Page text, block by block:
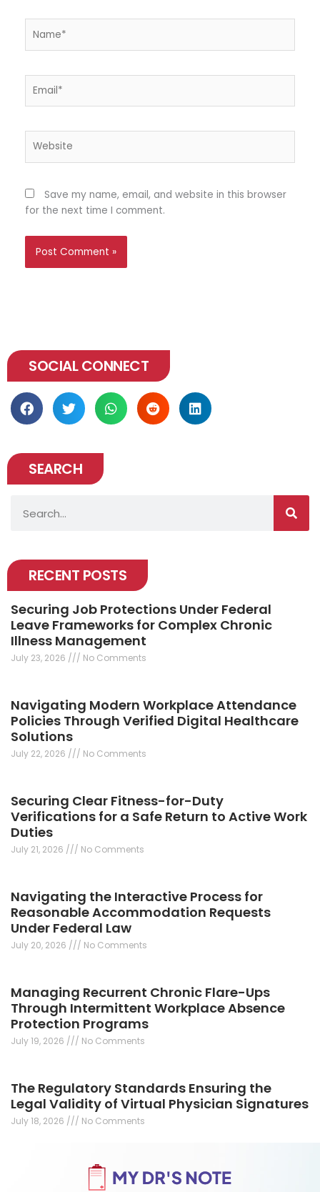
Save my name, email, and website in this browser
for the next time I comment.
SOCIAL CONNECT
SEARCH
RECENT POSTS
Securing Job Protections Under Federal
Leave Frameworks for Complex Chronic
Illness Management
July 23, 2026 No Comments
Navigating Modern Workplace Attendance
Policies Through Verified Digital Healthcare
Solutions
July 22, 2026 No Comments
Securing Clear Fitness-for-Duty
Verifications for a Safe Return to Active Work
Duties
July 21, 2026 No Comments
Navigating the Interactive Process for
Reasonable Accommodation Requests
Under Federal Law
July 20, 2026 No Comments
Managing Recurrent Chronic Flare-Ups
Through Intermittent Workplace Absence
Protection Programs
July 19, 2026 No Comments
The Regulatory Standards Ensuring the
Legal Validity of Virtual Physician Signatures
July 18, 2026 No Comments